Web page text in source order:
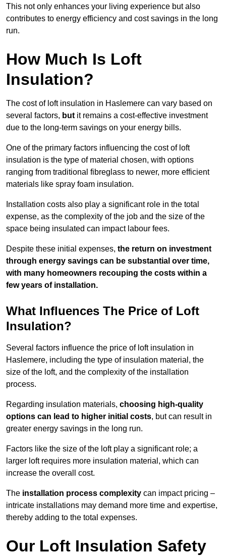
This not only enhances your living experience but also
contributes to energy efficiency and cost savings in the long
run.
How Much Is Loft
Insulation?
The cost of loft insulation in Haslemere can vary based on
several factors, but it remains a cost-effective investment
due to the long-term savings on your energy bills.
One of the primary factors influencing the cost of loft
insulation is the type of material chosen, with options
ranging from traditional fibreglass to newer, more efficient
materials like spray foam insulation.
Installation costs also play a significant role in the total
expense, as the complexity of the job and the size of the
space being insulated can impact labour fees.
Despite these initial expenses, the return on investment
through energy savings can be substantial over time,
with many homeowners recouping the costs within a
few years of installation.
What Influences The Price of Loft
Insulation?
Several factors influence the price of loft insulation in
Haslemere, including the type of insulation material, the
size of the loft, and the complexity of the installation
process.
Regarding insulation materials, choosing high-quality
options can lead to higher initial costs, but can result in
greater energy savings in the long run.
Factors like the size of the loft play a significant role; a
larger loft requires more insulation material, which can
increase the overall cost.
The installation process complexity can impact pricing –
intricate installations may demand more time and expertise,
thereby adding to the total expenses.
Our Loft Insulation Safety